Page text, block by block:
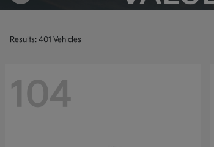
Results: 401 Vehicles
104